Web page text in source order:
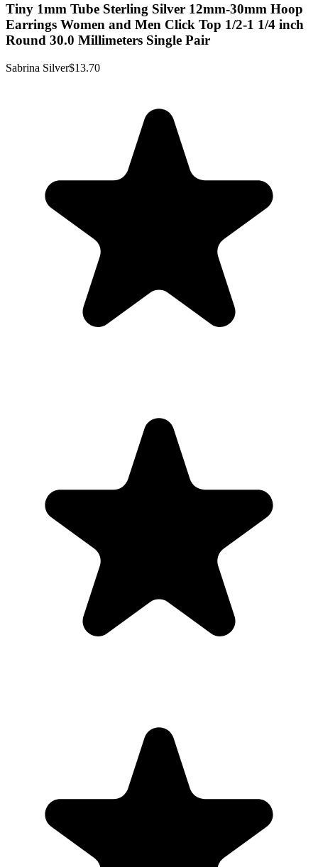
Tiny 1mm Tube Sterling Silver 12mm-30mm Hoop
Earrings Women and Men Click Top 1/2-1 1/4 inch
Round 30.0 Millimeters Single Pair
Sabrina Silver$13.70